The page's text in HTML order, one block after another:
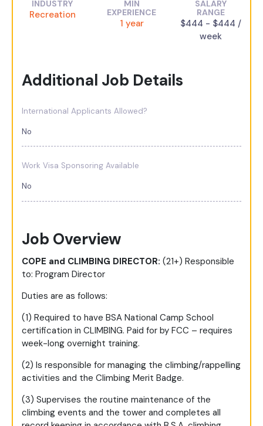
INDUSTRY
Recreation
MIN
EXPERIENCE
1 year
SALARY
RANGE
$444 - $444 /
week
Additional Job Details
International Applicants Allowed?
No
Work Visa Sponsoring Available
No
Job Overview
COPE and CLIMBING DIRECTOR: (21+) Responsible
to: Program Director
Duties are as follows:
(1) Required to have BSA National Camp School
certification in CLIMBING. Paid for by FCC – requires
week-long overnight training.
(2) Is responsible for managing the climbing/rappelling
activities and the Climbing Merit Badge.
(3) Supervises the routine maintenance of the
climbing events and the tower and completes all